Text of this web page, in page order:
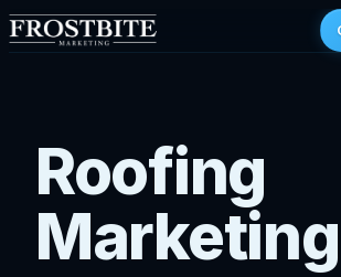
Roofing
Marketing